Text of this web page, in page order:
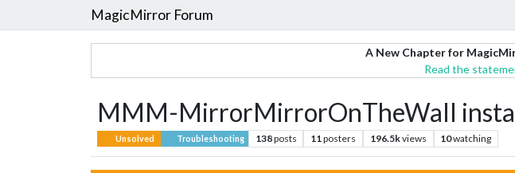
MagicMirror Forum
A New Chapter for
Read the
MMM-MirrorMirrorOnTheWall
Unsolved Troubleshooting 138posts 11posters 196.5kviews 10watching